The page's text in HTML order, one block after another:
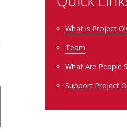
What is Project
Team
What Are People
Support Project